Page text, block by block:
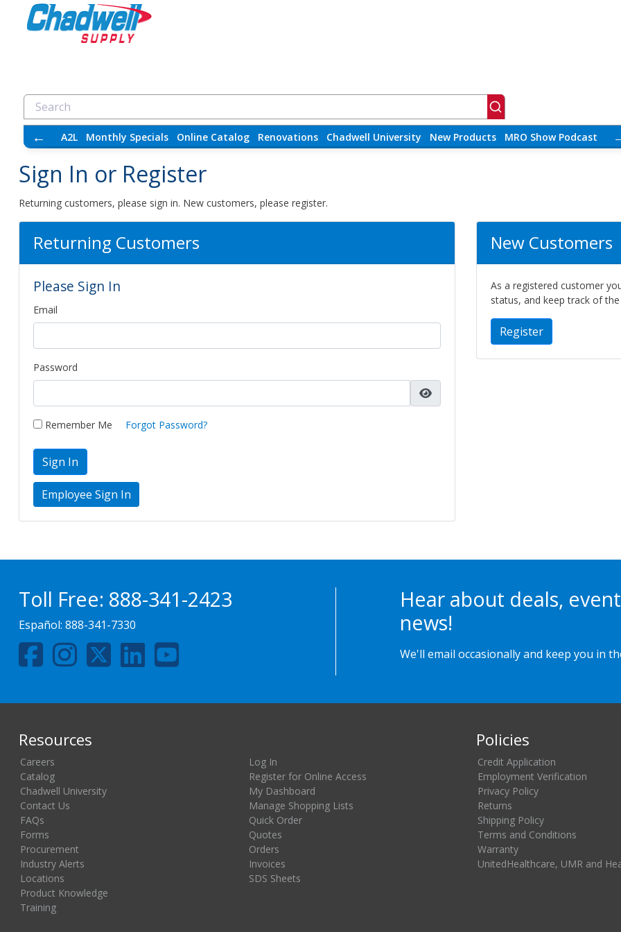
← A2L Monthly Specials Online Catalog Renovations Chadwell University New Products MRO Show Podcast
Sign In or Register
Returning customers, please sign in. New customers, please register.
Returning Customers
Please Sign In
Email
Password
Remember Me Forgot Password?
Sign In
New Customers
As a registered customer
status, and keep track of
Register
Toll Free: 888-341-2423
Español: 888-341-7330
Hear about deals,
news!
We'll email occasionally and keep you in
Resources
Careers
Catalog
Chadwell University
Contact Us
FAQs
Forms
Procurement
Industry Alerts
Locations
Product Knowledge
Training
Log In
Register for Online Access
My Dashboard
Manage Shopping Lists
Quick Order
Quotes
Orders
Invoices
SDS Sheets
Policies
Credit Application
Employment Verification
Privacy Policy
Returns
Shipping Policy
Terms and Conditions
Warranty
UnitedHealthcare, UMR and